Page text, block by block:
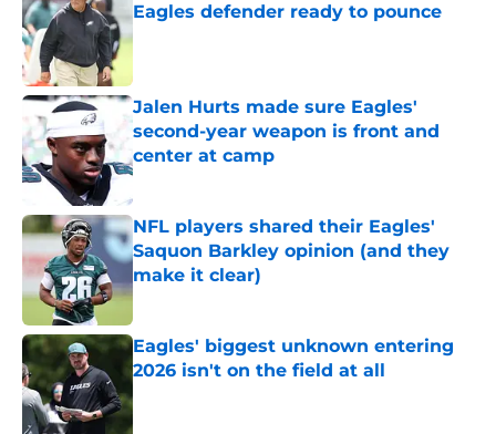
Eagles defender ready to pounce
Published by on Invalid Date
Jalen Hurts made sure Eagles'
second-year weapon is front and
center at camp
Published by on Invalid Date
NFL players shared their Eagles'
Saquon Barkley opinion (and they
make it clear)
Published by on Invalid Date
Eagles' biggest unknown entering
2026 isn't on the field at all